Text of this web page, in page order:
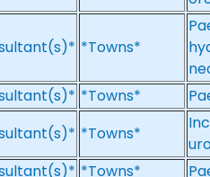
*Towns*
*Towns*
*Towns*
*Towns*